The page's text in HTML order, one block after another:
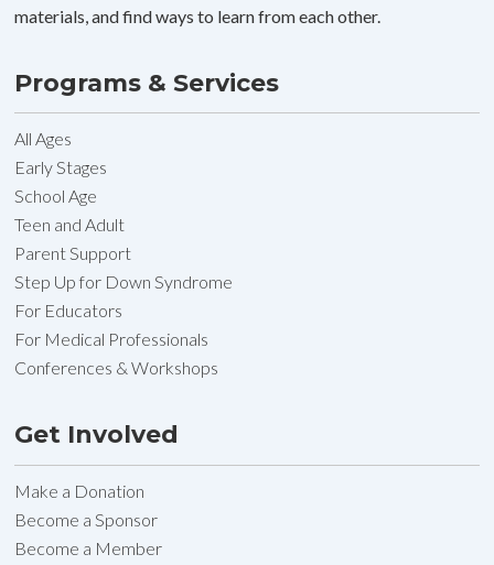
materials, and find ways to learn from each other.
Programs & Services
All Ages
Early Stages
School Age
Teen and Adult
Parent Support
Step Up for Down Syndrome
For Educators
For Medical Professionals
Conferences & Workshops
Get Involved
Make a Donation
Become a Sponsor
Become a Member